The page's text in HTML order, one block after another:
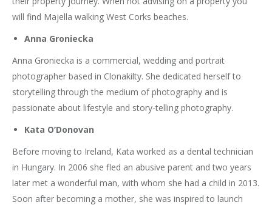
will find Majella walking West Corks beaches.
Anna Groniecka
Anna Groniecka is a commercial, wedding and portrait
photographer based in Clonakilty. She dedicated herself to
storytelling through the medium of photography and is
passionate about lifestyle and story-telling photography.
Kata O’Donovan
Before moving to Ireland, Kata worked as a dental technician
in Hungary. In 2006 she fled an abusive parent and two years
later met a wonderful man, with whom she had a child in 2013.
Soon after becoming a mother, she was inspired to launch